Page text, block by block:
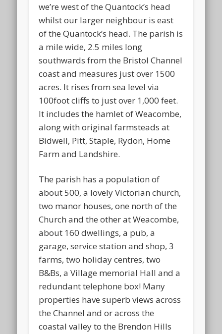
we’re west of the Quantock’s head
whilst our larger neighbour is east
of the Quantock’s head. The parish is
a mile wide, 2.5 miles long
southwards from the Bristol Channel
coast and measures just over 1500
acres. It rises from sea level via
100foot cliffs to just over 1,000 feet.
It includes the hamlet of Weacombe,
along with original farmsteads at
Bidwell, Pitt, Staple, Rydon, Home
Farm and Landshire.
The parish has a population of
about 500, a lovely Victorian church,
two manor houses, one north of the
Church and the other at Weacombe,
about 160 dwellings, a pub, a
garage, service station and shop, 3
farms, two holiday centres, two
B&Bs, a Village memorial Hall and a
redundant telephone box! Many
properties have superb views across
the Channel and or across the
coastal valley to the Brendon Hills